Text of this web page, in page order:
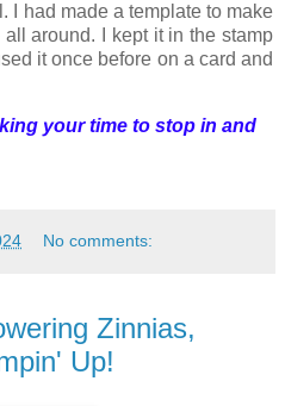
I had made a template to make
around. I kept it in the stamp
it once before on a card and
your time to stop in and
No comments:
Zinnias,
Up!